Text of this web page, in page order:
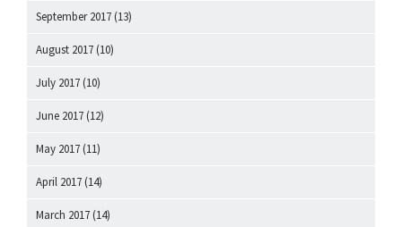
September 2017 (13)
August 2017 (10)
July 2017 (10)
June 2017 (12)
May 2017 (11)
April 2017 (14)
March 2017 (14)